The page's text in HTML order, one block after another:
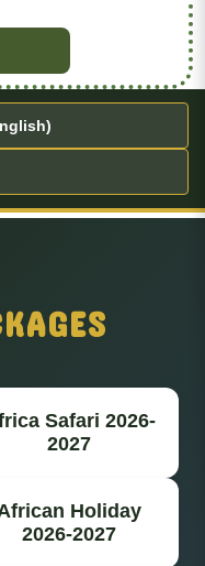
Safari 2026-
2027
Holiday
2026-2027